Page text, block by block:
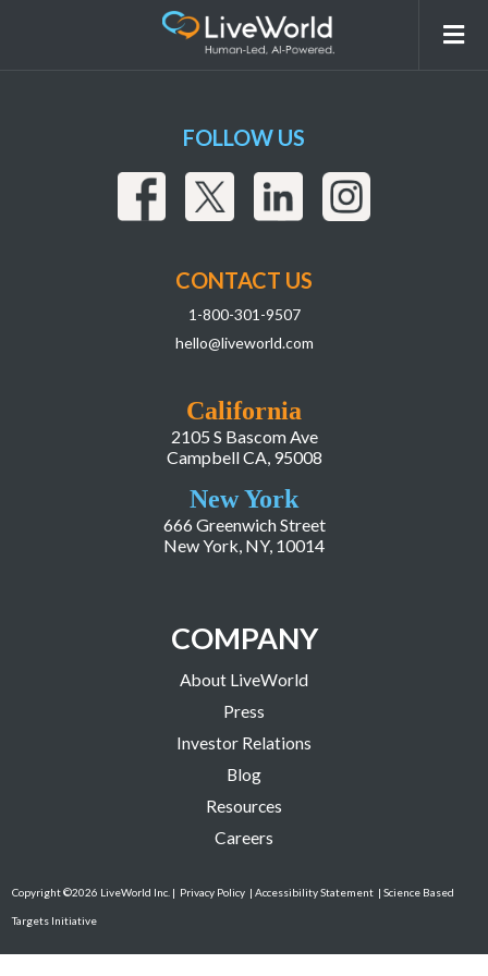
California
2105 S Bascom Ave
Campbell CA, 95008
New York
666 Greenwich Street
New York, NY, 10014
COMPANY
About LiveWorld
Press
Investor Relations
Blog
Resources
Careers
Copyright ©2026 LiveWorld Inc. | Privacy Policy | Accessibility Statement | Science Based
Targets Initiative
FOLLOW US
CONTACT US
1-800-301-9507
hello@liveworld.com